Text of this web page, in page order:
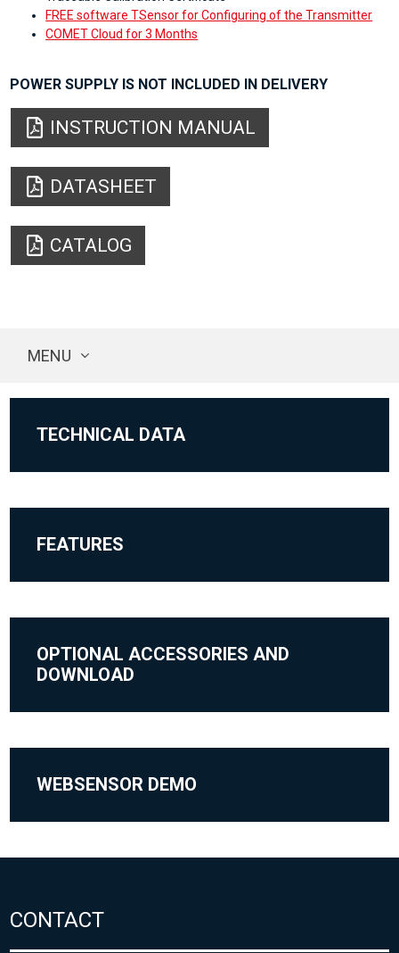
FREE software TSensor for Configuring of the Transmitter
COMET Cloud for 3 Months
POWER SUPPLY IS NOT INCLUDED IN DELIVERY
INSTRUCTION MANUAL
DATASHEET
CATALOG
MENU
TECHNICAL DATA
FEATURES
OPTIONAL ACCESSORIES AND
DOWNLOAD
WEBSENSOR DEMO
CONTACT